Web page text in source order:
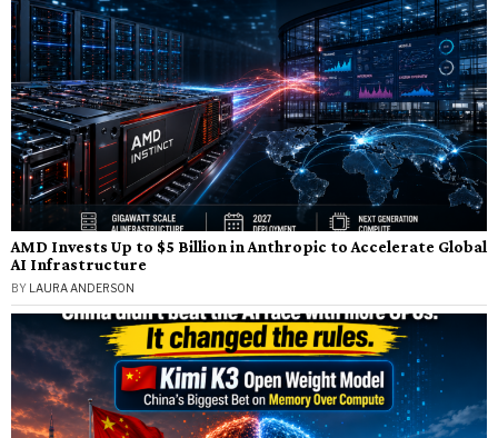
AMD Invests Up to $5 Billion in Anthropic to Accelerate Global
AI Infrastructure
BY LAURA ANDERSON